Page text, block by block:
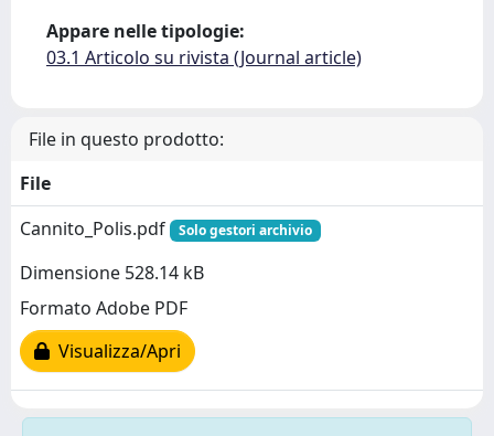
Appare nelle tipologie:
03.1 Articolo su rivista (Journal article)
File in questo prodotto:
File
Cannito_Polis.pdf
Solo gestori archivio
Dimensione 528.14 kB
Formato Adobe PDF
Visualizza/Apri